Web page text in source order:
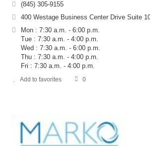
(845) 305-9155
400 Westage Business Center Drive Suite
Mon : 7:30 a.m. - 6:00 p.m.
Tue : 7:30 a.m. - 4:00 p.m.
Wed : 7:30 a.m. - 6:00 p.m.
Thu : 7:30 a.m. - 4:00 p.m.
Fri : 7:30 a.m. - 4:00 p.m.
Add to favorites 0